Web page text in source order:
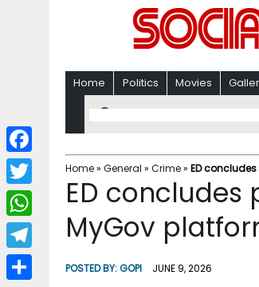
Home Politics Movies
Home» General » Crime» ED
ED
MyGov
POSTED BY:GOPI JUNE 9, 2026
F
a
c
b
T
w
i
W
h
a
T